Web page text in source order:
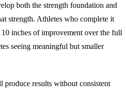
both the strength foundation and
strength. Athletes who complete it
inches of improvement over the full
seeing meaningful but smaller
produce results without consistent